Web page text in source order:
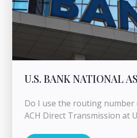
U.S. BANK NATIONAL
Do I use the routing number
ACH Direct Transmission at